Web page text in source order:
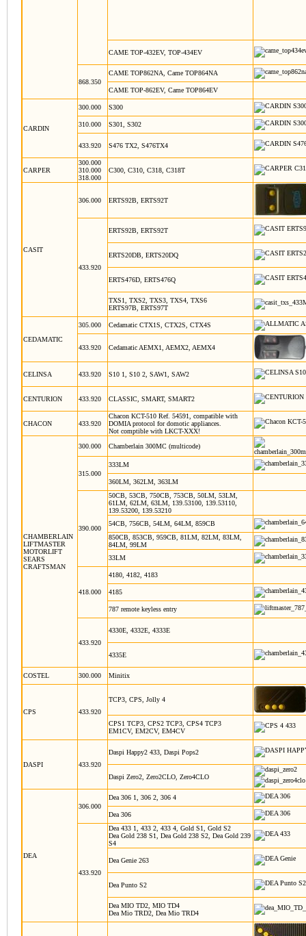
CAME TOP-432EV, TOP-434EV
868.350
CAME TOP862NA, Came TOP864NA
CAME TOP-862EV, Came TOP864EV
CARDIN
300.000 S300
310.000 S301, S302
433.920 S476 TX2, S476TX4
CARPER
300.000
310.000
318.000
C300, C310, C318, C318T
CASIT
306.000 ERTS92B, ERTS92T
433.920
ERTS92B, ERTS92T
ERTS20DB, ERTS20DQ
ERTS476D, ERTS476Q
TXS1, TXS2, TXS3, TXS4, TXS6
ERTS97B, ERTS97T
CEDAMATIC
305.000 Cedamatic CTX1S, CTX2S, CTX4S
433.920 Cedamatic AEMX1, AEMX2, AEMX4
CELINSA 433.920 S10 1, S10 2, SAW1, SAW2
CENTURION 433.920 CLASSIC, SMART, SMART2
CHACON 433.920
Chacon KCT-510 Ref. 54591, compatible with
DOMIA protocol for domotic appliances.
Not comptible with LKCT-XXX!
CHAMBERLAIN
LIFTMASTER
MOTORLIFT
SEARS
CRAFTSMAN
300.000 Chamberlain 300MC (multicode)
315.000
333LM
360LM, 362LM, 363LM
390.000
50CB, 53CB, 750CB, 753CB, 50LM, 53LM,
61LM, 62LM, 63LM, 139.53100, 139.53110,
139.53200, 139.53210
54CB, 756CB, 54LM, 64LM, 859CB
850CB, 853CB, 959CB, 81LM, 82LM, 83LM,
84LM, 99LM
33LM
418.000
4180, 4182, 4183
4185
787 remote keyless entry
433.920
4330E, 4332E, 4333E
4335E
COSTEL 300.000 Minitix
CPS 433.920
TCP3, CPS, Jolly 4
CPS1 TCP3, CPS2 TCP3, CPS4 TCP3
EM1CV, EM2CV, EM4CV
DASPI 433.920
Daspi Happy2 433, Daspi Pops2
Daspi Zero2, Zero2CLO, Zero4CLO
DEA
306.000
Dea 306 1, 306 2, 306 4
Dea 306
433.920
Dea 433 1, 433 2, 433 4, Gold S1, Gold S2
Dea Gold 238 S1, Dea Gold 238 S2, Dea Gold 239
S4
Dea Genie 263
Dea Punto S2
Dea MIO TD2, MIO TD4
Dea Mio TRD2, Dea Mio TRD4